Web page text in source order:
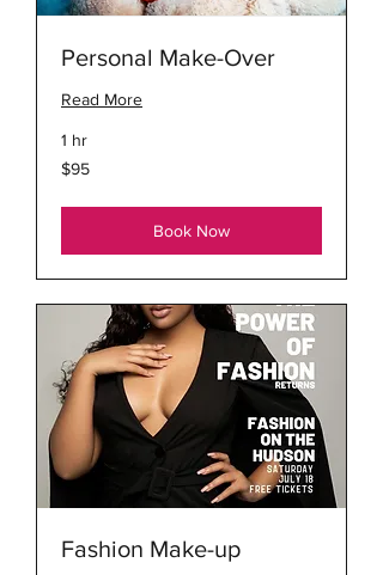
Personal Make-Over
Read More
1 hr
95
US
$95
Book Now
Fashion Make-up